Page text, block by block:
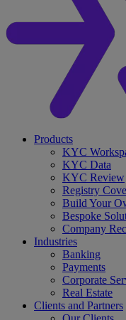
search
Menu
Products
KYC
KYC Data
KYC Review
Registry
Build Your
Bespoke
Company
Industries
Banking
Payments
Corporate
Real Estate
Clients and Partners